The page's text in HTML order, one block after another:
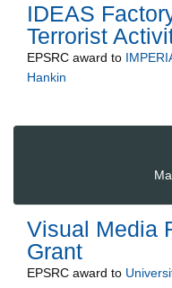
IDEAS
Terrorist
EPSRC award to
Hankin
Visual Media
Grant
EPSRC award to